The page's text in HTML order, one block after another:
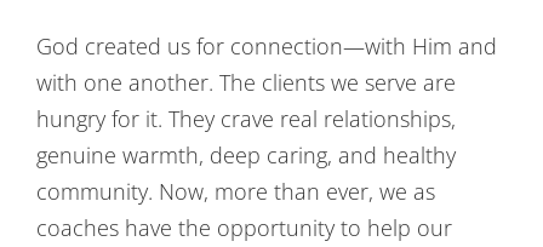
God created us for connection—with Him and
with one another. The clients we serve are
hungry for it. They crave real relationships,
genuine warmth, deep caring, and healthy
community. Now, more than ever, we as
coaches have the opportunity to help our